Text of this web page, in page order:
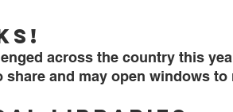
across the country this
and may open windows